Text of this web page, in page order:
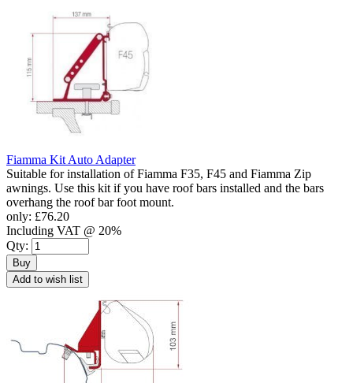
Fiamma Kit Auto Adapter
Suitable for installation of Fiamma F35, F45 and Fiamma Zip
awnings. Use this kit if you have roof bars installed and the bars
overhang the roof bar foot mount.
only: £76.20
Including VAT @ 20%
Qty:
Buy
Add to wish list